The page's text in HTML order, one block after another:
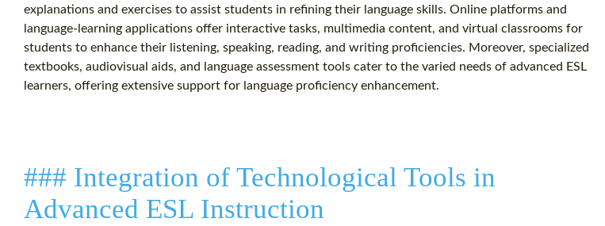
explanations and exercises to assist students in refining their language skills. Online platforms and
language-learning applications offer interactive tasks, multimedia content, and virtual classrooms for
students to enhance their listening, speaking, reading, and writing proficiencies. Moreover, specialized
textbooks, audiovisual aids, and language assessment tools cater to the varied needs of advanced ESL
learners, offering extensive support for language proficiency enhancement.
### Integration of Technological Tools in
Advanced ESL Instruction